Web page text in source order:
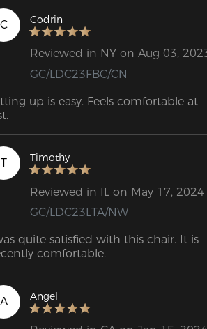
C Codrin
Reviewed in NY on Aug 03,
GC/LDC23FBC/CN
up is easy. Feels comfortable at
T Timothy
Reviewed in IL on May 17, 2024
GC/LDC23LTA/NW
quite satisfied with this chair. It is
comfortable.
A Angel